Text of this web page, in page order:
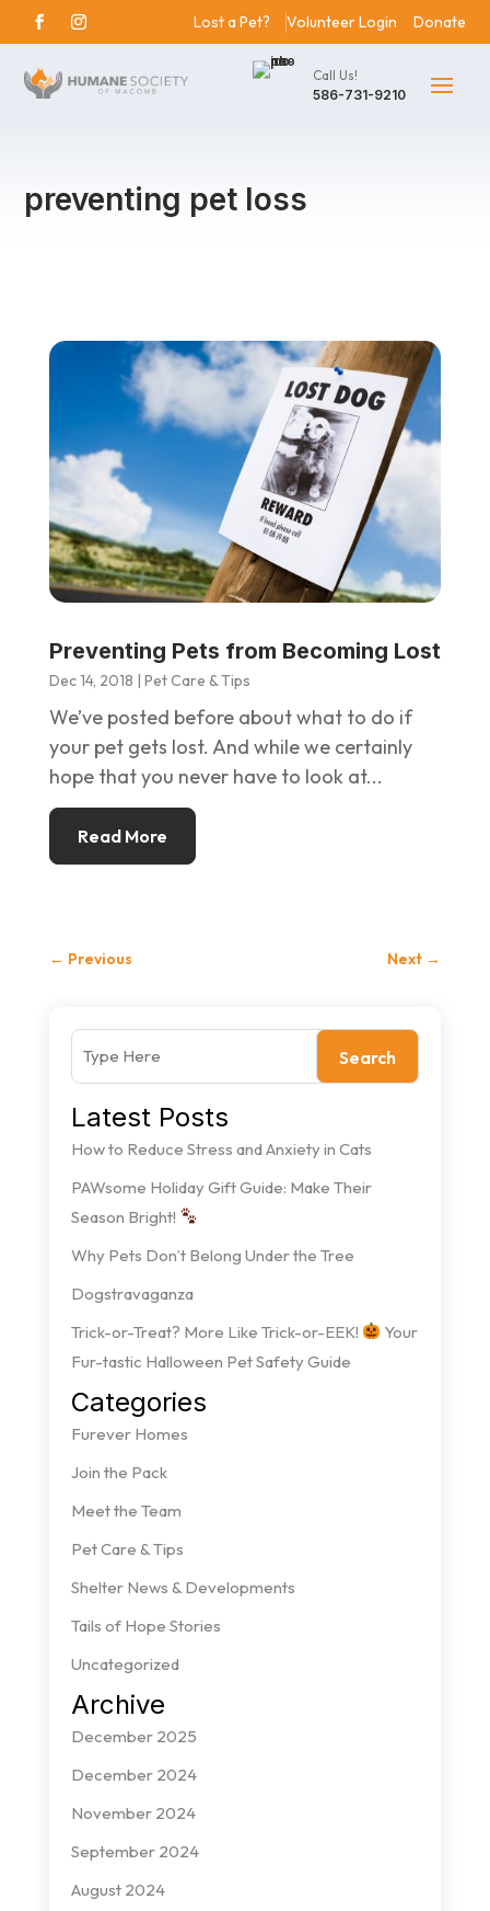
Lost a Pet? Volunteer Login Donate
Call Us!
586-731-9210
preventing pet loss
Preventing Pets from Becoming Lost
Dec 14, 2018 | Pet Care & Tips
We’ve posted before about what to do if
your pet gets lost. And while we certainly
hope that you never have to look at...
Read More
← Previous Next →
Search
Latest Posts
How to Reduce Stress and Anxiety in Cats
PAWsome Holiday Gift Guide: Make Their
Season Bright!
Why Pets Don’t Belong Under the Tree
Dogstravaganza
Trick-or-Treat? More Like Trick-or-EEK!
Your
Fur-tastic Halloween Pet Safety Guide
Categories
Furever Homes
Join the Pack
Meet the Team
Pet Care & Tips
Shelter News & Developments
Tails of Hope Stories
Uncategorized
Archive
December 2025
December 2024
November 2024
September 2024
August 2024